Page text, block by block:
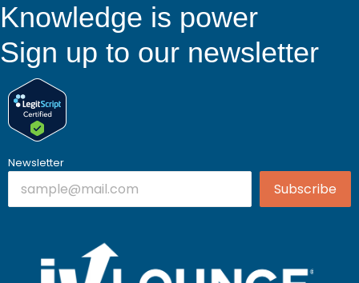
Knowledge is power
Sign up to our newsletter
Newsletter
Subscribe